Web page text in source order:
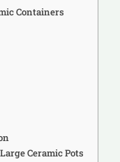
Containers
Ceramic Pots